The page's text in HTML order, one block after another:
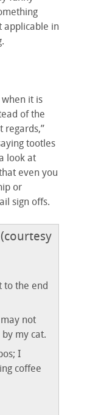
applicable in
it is
of the
regards,”
tootles
look at
even you
or
sign offs.
to the end
not
my cat.
I
coffee